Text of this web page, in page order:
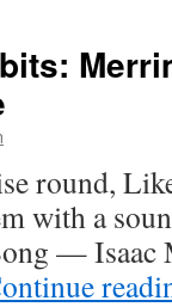
round,
with a
— Isaac